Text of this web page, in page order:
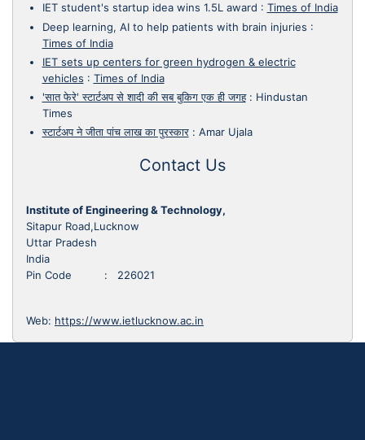
IET student's startup idea wins 1.5L award : Times of India
Deep learning, AI to help patients with brain injuries :
Times of India
IET sets up centers for green hydrogen & electric
vehicles : Times of India
'सात फेरे' स्टार्टअप से शादी की सब बुकिग एक ही जगह: Hindustan
Times
स्टार्टअप ने जीता पांच लाख का पुरस्कार: Amar Ujala
Contact Us
Institute of Engineering & Technology,
Sitapur Road,Lucknow
Uttar Pradesh
India
Pin Code : 226021
Web: https://www.ietlucknow.ac.in